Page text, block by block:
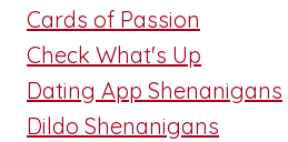
Cards of Passion
Check What's Up
Dating App Shenanigans
Dildo Shenanigans